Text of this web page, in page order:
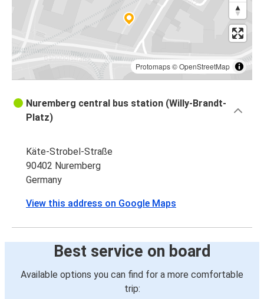
Protomaps©OpenStreetMap
Nuremberg central bus station (Willy-Brandt-
Platz)
Käte-Strobel-Straße
90402 Nuremberg
Germany
View this address on Google Maps
Best service on board
Available options you can find for a more comfortable
trip: